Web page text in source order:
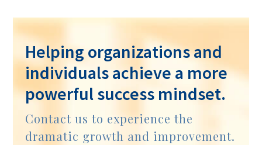
Helping organizations and
individuals achieve a more
powerful success mindset.
Contact us to experience the
dramatic growth and improvement.